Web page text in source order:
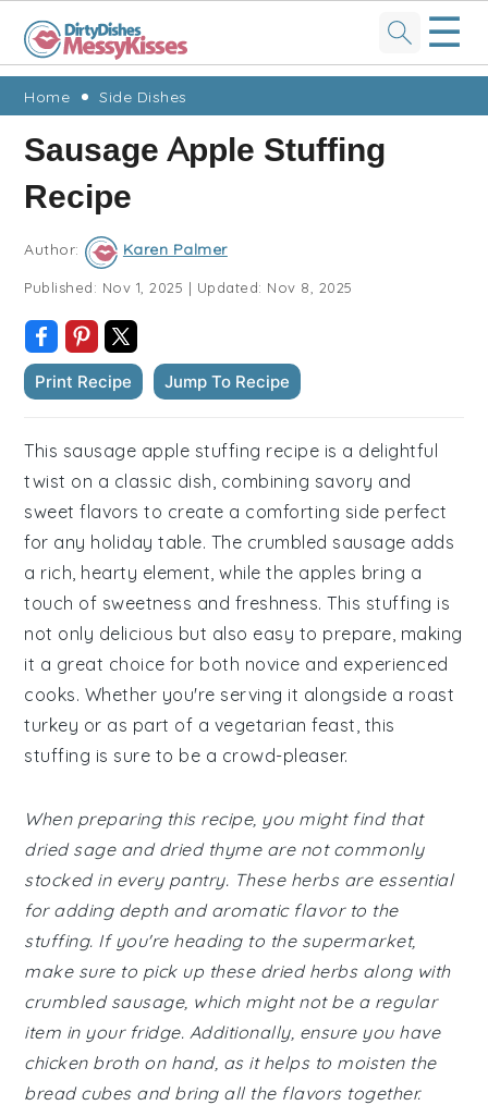
Skip
primary
navigation
Skip
main
content
Skip
primary
sidebar
Skip
footer
☰
Home Side Dishes
Sausage Apple Stuffing
Recipe
Author: Karen Palmer
Published: Nov 1, 2025 | Updated: Nov 8, 2025
Print Recipe Jump To Recipe
This sausage apple stuffing recipe is a delightful
twist on a classic dish, combining savory and
sweet flavors to create a comforting side perfect
for any holiday table. The crumbled sausage adds
a rich, hearty element, while the apples bring a
touch of sweetness and freshness. This stuffing is
not only delicious but also easy to prepare, making
it a great choice for both novice and experienced
cooks. Whether you're serving it alongside a roast
turkey or as part of a vegetarian feast, this
stuffing is sure to be a crowd-pleaser.
When preparing this recipe, you might find that
dried sage and dried thyme are not commonly
stocked in every pantry. These herbs are essential
for adding depth and aromatic flavor to the
stuffing. If you're heading to the supermarket,
make sure to pick up these dried herbs along with
crumbled sausage, which might not be a regular
item in your fridge. Additionally, ensure you have
chicken broth on hand, as it helps to moisten the
bread cubes and bring all the flavors together.